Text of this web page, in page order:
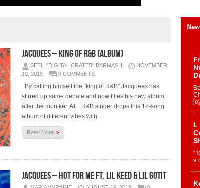
Jacquees – King of R&B (Album)
SETH "DIGITAL CRATES" BARMASH
NOVEMBER
10, 2019
0 COMMENTS
By calling himself the “king of R&B” Jacquees has
stirred up some debate and now titles his new album
after the moniker. ATL R&B singer drops this 18-song
album of different vibes with
Read More»
Jacquees – Hot For Me Ft. Lil Keed & Lil Gotit
L
a